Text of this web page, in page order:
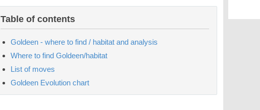
Table of contents
Goldeen - where to find / habitat and analysis
Where to find Goldeen/habitat
List of moves
Goldeen Evolution chart